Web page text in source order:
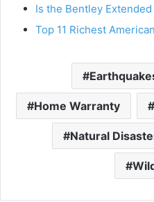
Is the Bentley
Top 11 Richest
Home Warranty
Natural